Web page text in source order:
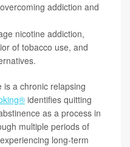
addiction and
nicotine addiction,
of tobacco use, and
is a chronic relapsing
identifies quitting
as a process in
multiple periods of
long-term